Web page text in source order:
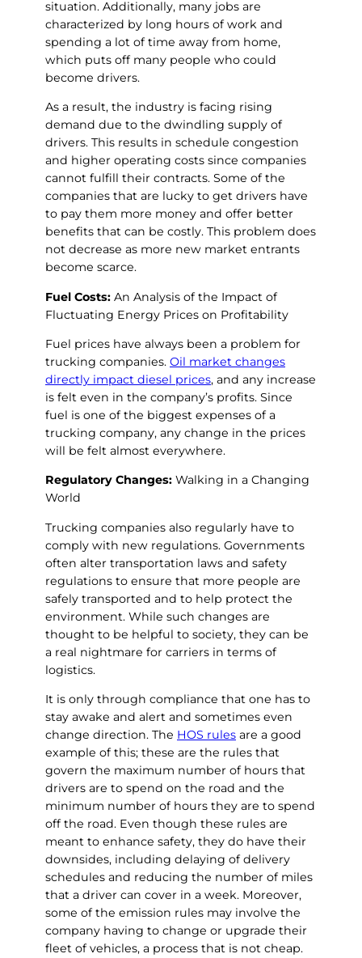
situation. Additionally, many jobs are
characterized by long hours of work and
spending a lot of time away from home,
which puts off many people who could
become drivers.
As a result, the industry is facing rising
demand due to the dwindling supply of
drivers. This results in schedule congestion
and higher operating costs since companies
cannot fulfill their contracts. Some of the
companies that are lucky to get drivers have
to pay them more money and offer better
benefits that can be costly. This problem does
not decrease as more new market entrants
become scarce.
Fuel Costs: An Analysis of the Impact of
Fluctuating Energy Prices on Profitability
Fuel prices have always been a problem for
trucking companies. Oil market changes
directly impact diesel prices, and any increase
is felt even in the company’s profits. Since
fuel is one of the biggest expenses of a
trucking company, any change in the prices
will be felt almost everywhere.
Regulatory Changes: Walking in a Changing
World
Trucking companies also regularly have to
comply with new regulations. Governments
often alter transportation laws and safety
regulations to ensure that more people are
safely transported and to help protect the
environment. While such changes are
thought to be helpful to society, they can be
a real nightmare for carriers in terms of
logistics.
It is only through compliance that one has to
stay awake and alert and sometimes even
change direction. The HOS rules are a good
example of this; these are the rules that
govern the maximum number of hours that
drivers are to spend on the road and the
minimum number of hours they are to spend
off the road. Even though these rules are
meant to enhance safety, they do have their
downsides, including delaying of delivery
schedules and reducing the number of miles
that a driver can cover in a week. Moreover,
some of the emission rules may involve the
company having to change or upgrade their
fleet of vehicles, a process that is not cheap.